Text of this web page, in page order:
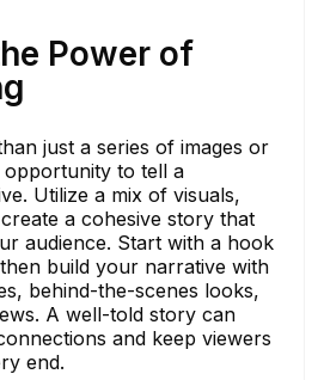
Power of
just a series of images or
to tell a
Utilize a mix of visuals,
a cohesive story that
audience. Start with a hook
build your narrative with
behind-the-scenes looks,
A well-told story can
and keep viewers
end.